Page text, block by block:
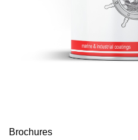
Brochures